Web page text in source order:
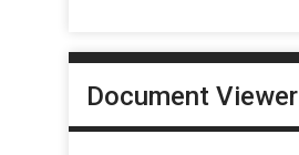
Document Viewer